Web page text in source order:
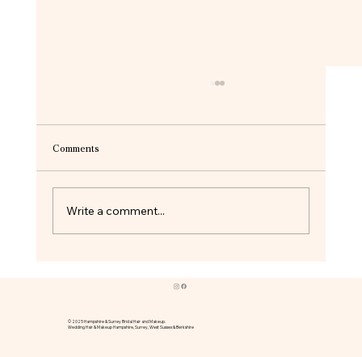
Beautiful Hampshire Wedding
Comments
Write a comment...
© 2025 Hampshire & Surrey Bridal Hair and Makeup.
Wedding Hair & Makeup Hampshire, Surrey, West Sussex & Berkshire